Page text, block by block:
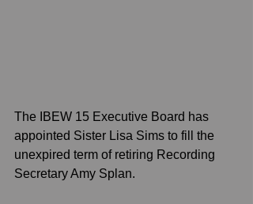
The IBEW 15 Executive Board has
appointed Sister Lisa Sims to fill the
unexpired term of retiring Recording
Secretary Amy Splan.